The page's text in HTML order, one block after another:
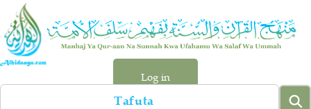
Skip
main
content
Log in
Search